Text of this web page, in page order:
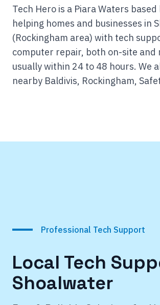
Tech Hero is a Piara Waters based
helping homes and businesses in
(Rockingham area) with tech
computer repair, both on-site and
usually within 24 to 48 hours. We
nearby Baldivis, Rockingham,
Professional Tech Support
Local Tech
Shoalwater